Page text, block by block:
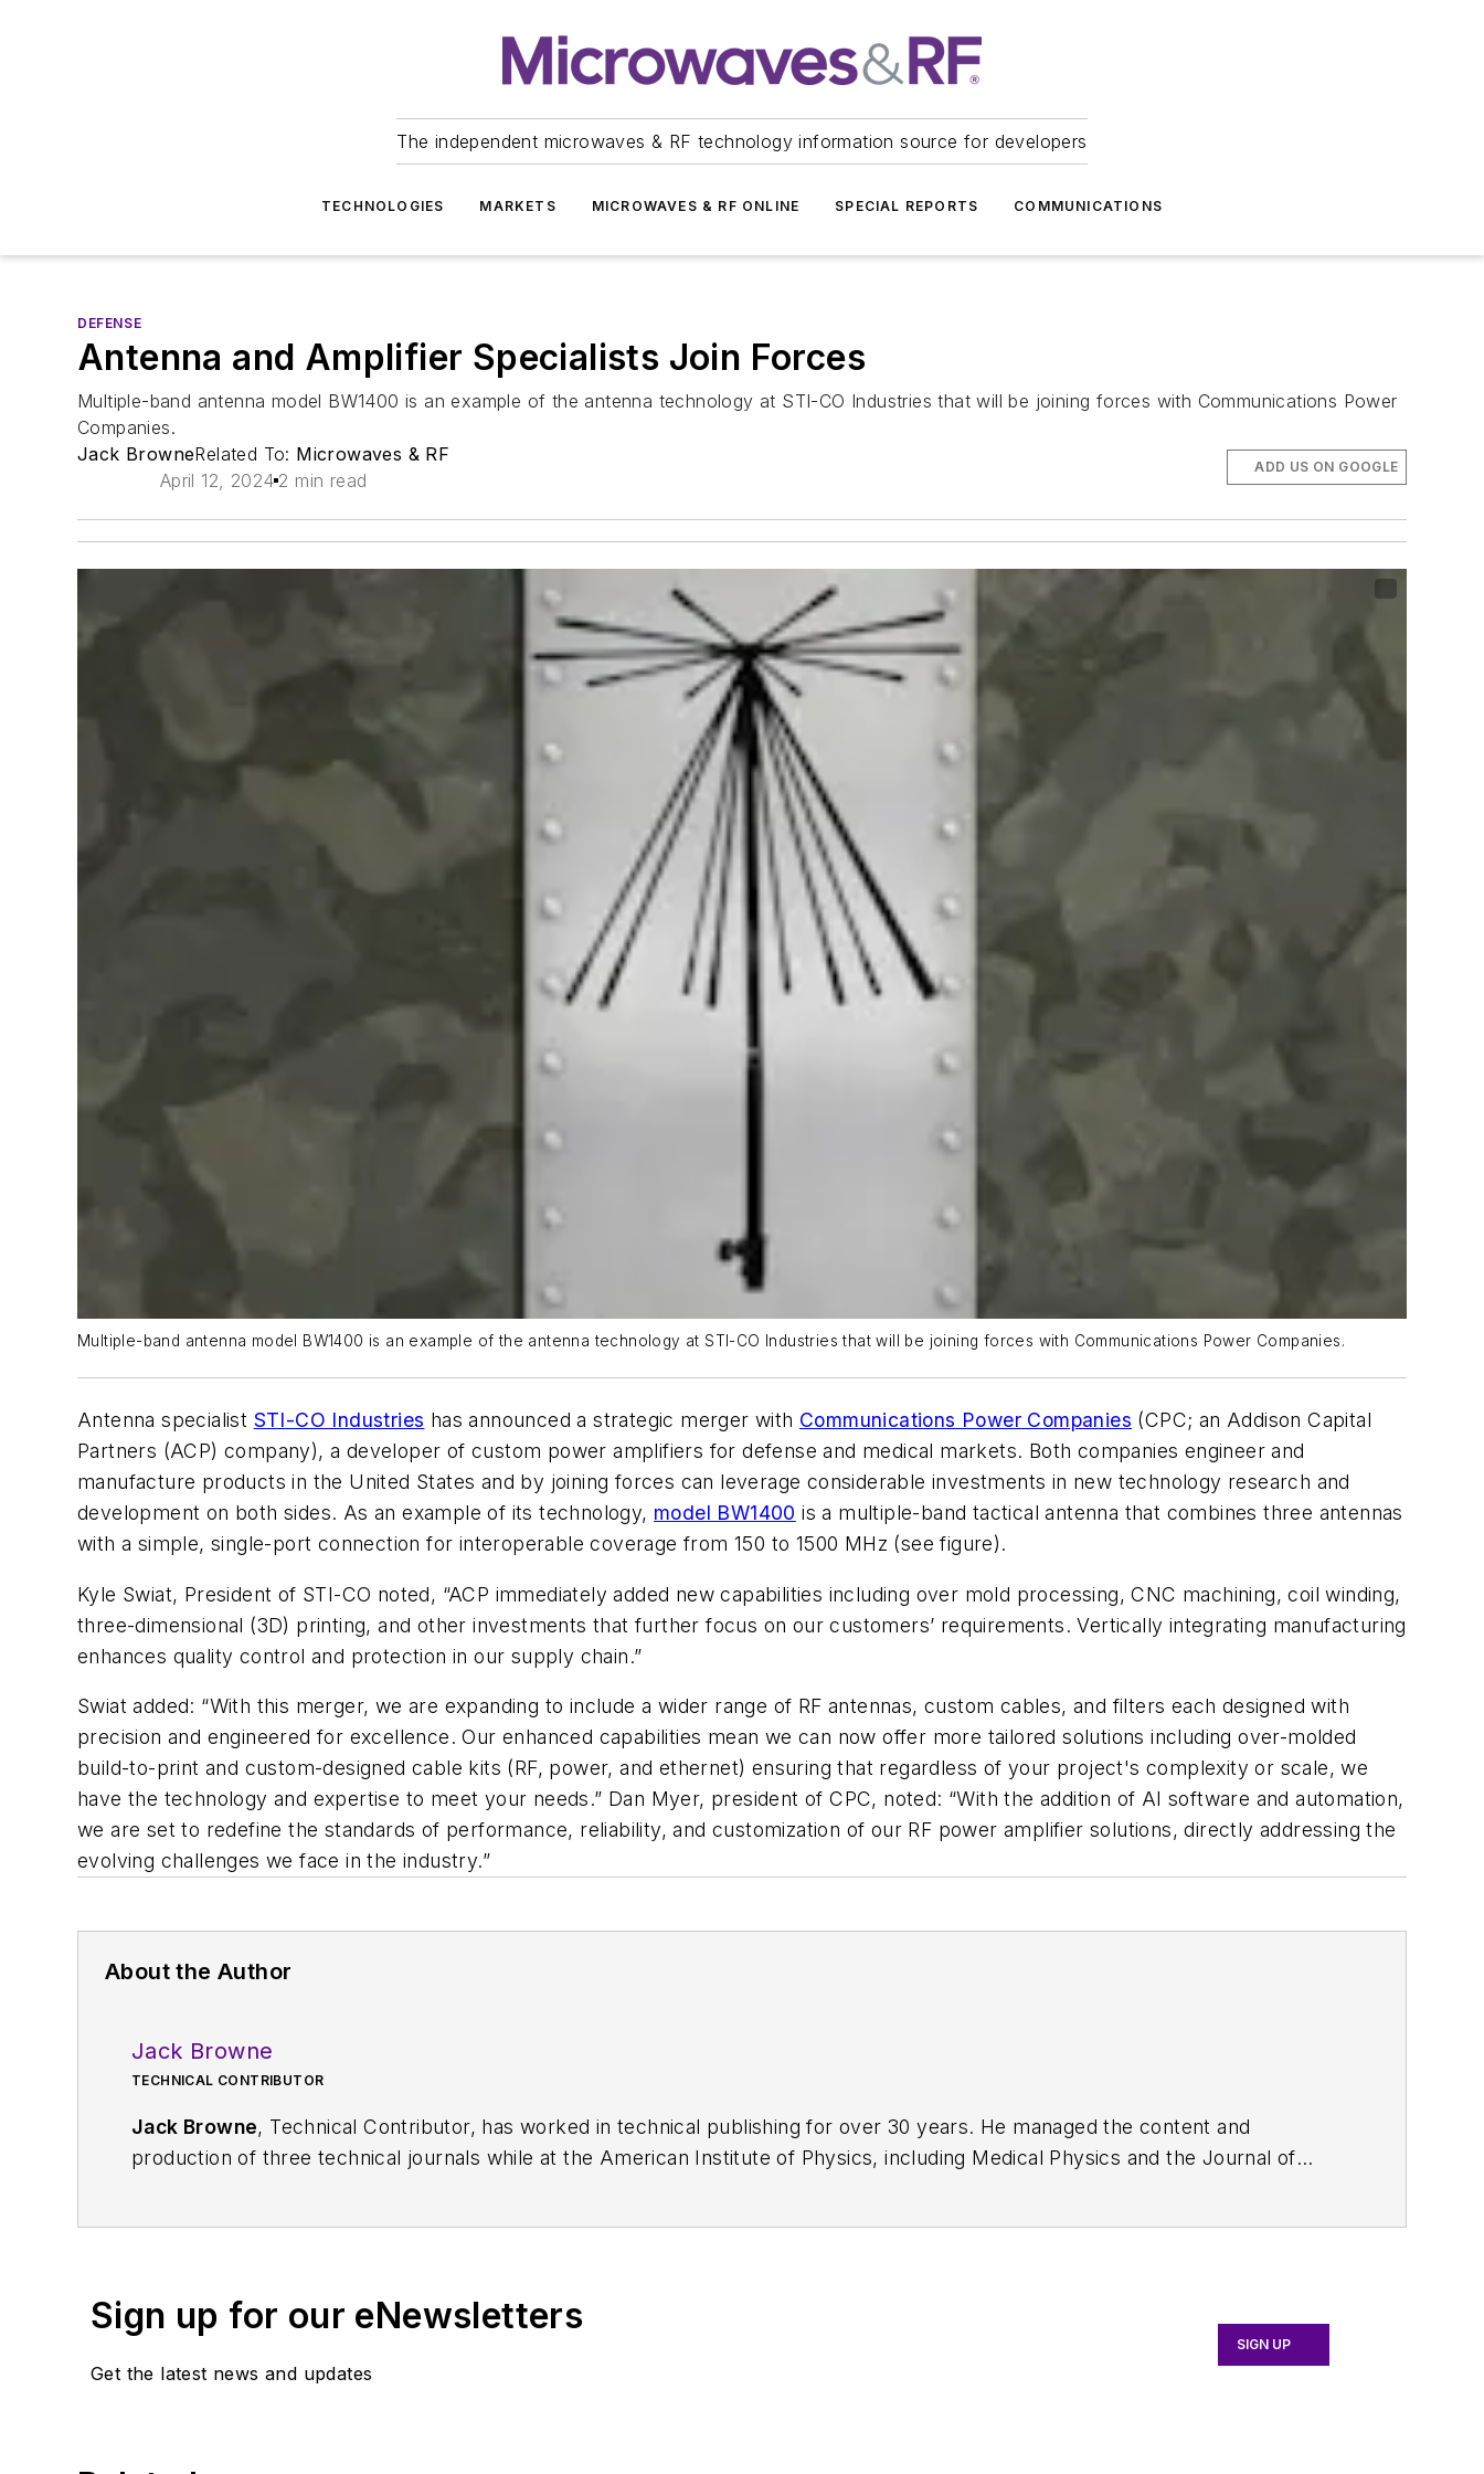
The independent microwaves & RF technology information source for developers
TECHNOLOGIES MARKETS MICROWAVES & RF ONLINE SPECIAL REPORTS COMMUNICATIONS
DEFENSE
Antenna and Amplifier Specialists Join Forces
Multiple-band antenna model BW1400 is an example of the antenna technology at STI-CO Industries that will be joining forces with Communications Power
Companies.
Jack BrowneRelated To: Microwaves & RF
April 12, 2024 2 min read
ADD US ON GOOGLE
Multiple-band antenna model BW1400 is an example of the antenna technology at STI-CO Industries that will be joining forces with Communications Power Companies.
Antenna specialist STI-CO Industries has announced a strategic merger with Communications Power Companies (CPC; an Addison Capital
Partners (ACP) company), a developer of custom power amplifiers for defense and medical markets. Both companies engineer and
manufacture products in the United States and by joining forces can leverage considerable investments in new technology research and
development on both sides. As an example of its technology, model BW1400 is a multiple-band tactical antenna that combines three antennas
with a simple, single-port connection for interoperable coverage from 150 to 1500 MHz (see figure).
Kyle Swiat, President of STI-CO noted, “ACP immediately added new capabilities including over mold processing, CNC machining, coil winding,
three-dimensional (3D) printing, and other investments that further focus on our customers’ requirements. Vertically integrating manufacturing
enhances quality control and protection in our supply chain.”
Swiat added: “With this merger, we are expanding to include a wider range of RF antennas, custom cables, and filters each designed with
precision and engineered for excellence. Our enhanced capabilities mean we can now offer more tailored solutions including over-molded
build-to-print and custom-designed cable kits (RF, power, and ethernet) ensuring that regardless of your project's complexity or scale, we
have the technology and expertise to meet your needs.” Dan Myer, president of CPC, noted: “With the addition of AI software and automation,
we are set to redefine the standards of performance, reliability, and customization of our RF power amplifier solutions, directly addressing the
evolving challenges we face in the industry.”
About the Author
Jack Browne
TECHNICAL CONTRIBUTOR
Jack Browne, Technical Contributor, has worked in technical publishing for over 30 years. He managed the content and
production of three technical journals while at the American Institute of Physics, including Medical Physics and the Journal of
Sign up for our eNewsletters
Get the latest news and updates
SIGN UP